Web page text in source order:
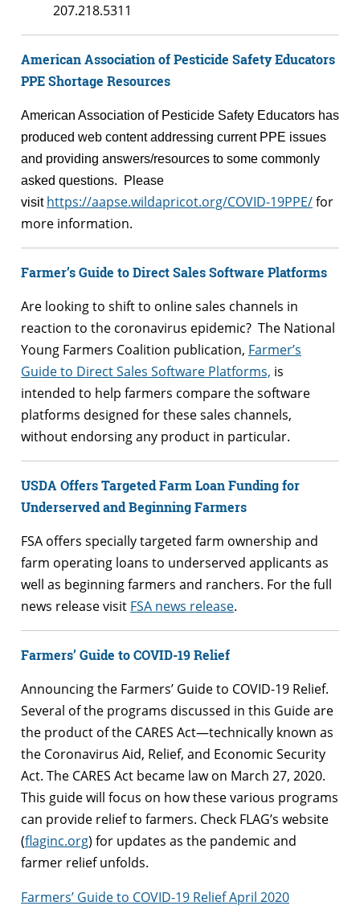
207.218.5311
American Association of Pesticide Safety Educators
PPE Shortage Resources
American Association of Pesticide Safety Educators has
produced web content addressing current PPE issues
and providing answers/resources to some commonly
asked questions. Please
visit https://aapse.wildapricot.org/COVID-19PPE/for
more information.
Farmer’s Guide to Direct Sales Software Platforms
Are looking to shift to online sales channels in
reaction to the coronavirus epidemic? The National
Young Farmers Coalition publication, Farmer’s
Guide to Direct Sales Software Platforms, is
intended to help farmers compare the software
platforms designed for these sales channels,
without endorsing any product in particular.
USDA Offers Targeted Farm Loan Funding for
Underserved and Beginning Farmers
FSA offers specially targeted farm ownership and
farm operating loans to underserved applicants as
well as beginning farmers and ranchers. For the full
news release visit FSA news release.
Farmers’ Guide to COVID-19 Relief
Announcing the Farmers’ Guide to COVID-19 Relief.
Several of the programs discussed in this Guide are
the product of the CARES Act—technically known as
the Coronavirus Aid, Relief, and Economic Security
Act. The CARES Act became law on March 27, 2020.
This guide will focus on how these various programs
can provide relief to farmers. Check FLAG’s website
(flaginc.org) for updates as the pandemic and
farmer relief unfolds.
Farmers’ Guide to COVID-19 Relief April 2020